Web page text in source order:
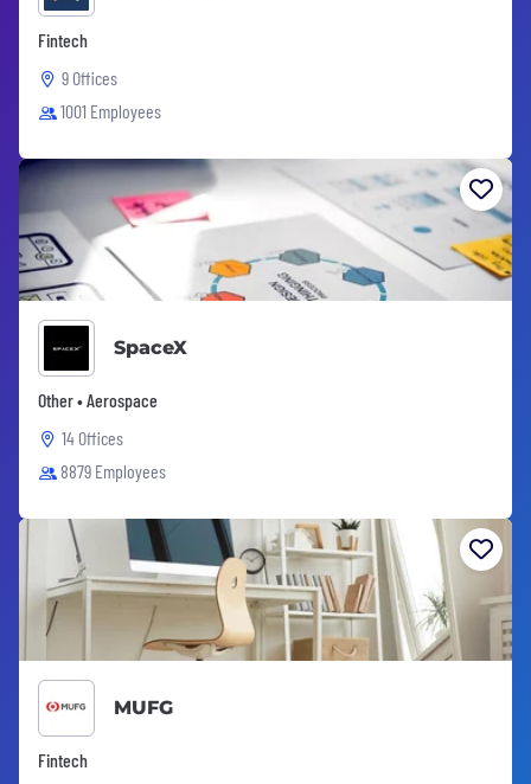
Fintech
9 Offices
1001 Employees
SpaceX
Other • Aerospace
14 Offices
8879 Employees
MUFG
Fintech